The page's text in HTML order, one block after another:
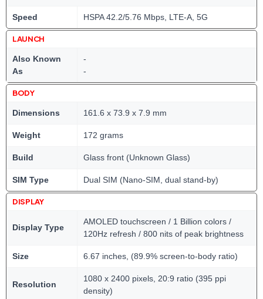
Speed HSPA 42.2/5.76 Mbps, LTE-A, 5G
LAUNCH
Also Known
As
-
-
BODY
Dimensions 161.6 x 73.9 x 7.9 mm
Weight 172 grams
Build Glass front (Unknown Glass)
SIM Type Dual SIM (Nano-SIM, dual stand-by)
DISPLAY
Display Type
AMOLED touchscreen / 1 Billion colors /
120Hz refresh / 800 nits of peak brightness
Size 6.67 inches, (89.9% screen-to-body ratio)
Resolution
1080 x 2400 pixels, 20:9 ratio (395 ppi
density)